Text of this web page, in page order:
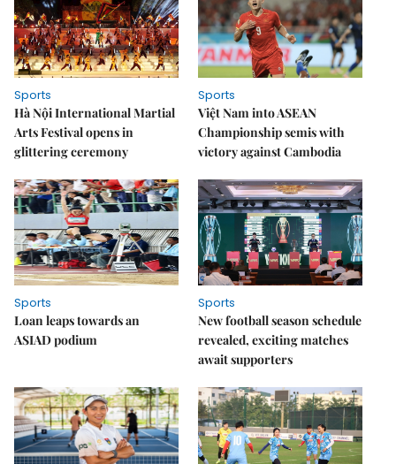
Sports
Hà Nội International Martial
Arts Festival opens in
glittering ceremony
Sports
Việt Nam into ASEAN
Championship semis with
victory against Cambodia
Sports
Loan leaps towards an
ASIAD podium
Sports
New football season schedule
revealed, exciting matches
await supporters